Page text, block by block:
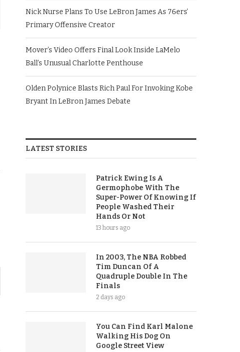
Nick Nurse Plans To Use LeBron James As 76ers’
Primary Offensive Creator
Mover’s Video Offers Final Look Inside LaMelo
Ball’s Unusual Charlotte Penthouse
Olden Polynice Blasts Rich Paul For Invoking Kobe
Bryant In LeBron James Debate
LATEST STORIES
Patrick Ewing Is A
Germophobe With The
Super-Power Of Knowing If
People Washed Their
Hands Or Not
13 hours ago
In 2003, The NBA Robbed
Tim Duncan Of A
Quadruple Double In The
Finals
2 days ago
You Can Find Karl Malone
Walking His Dog On
Google Street View